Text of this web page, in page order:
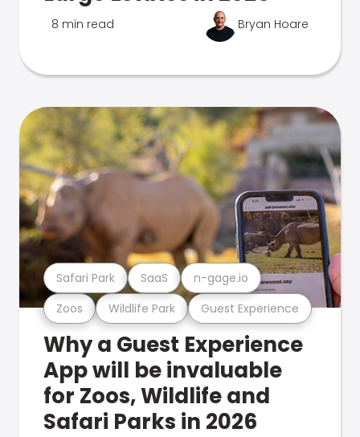
8 min read Bryan Hoare
Zoos Wildlife Park Guest Experience
Safari Park SaaS n-gage.io
Why a Guest Experience
App will be invaluable
for Zoos, Wildlife and
Safari Parks in 2026